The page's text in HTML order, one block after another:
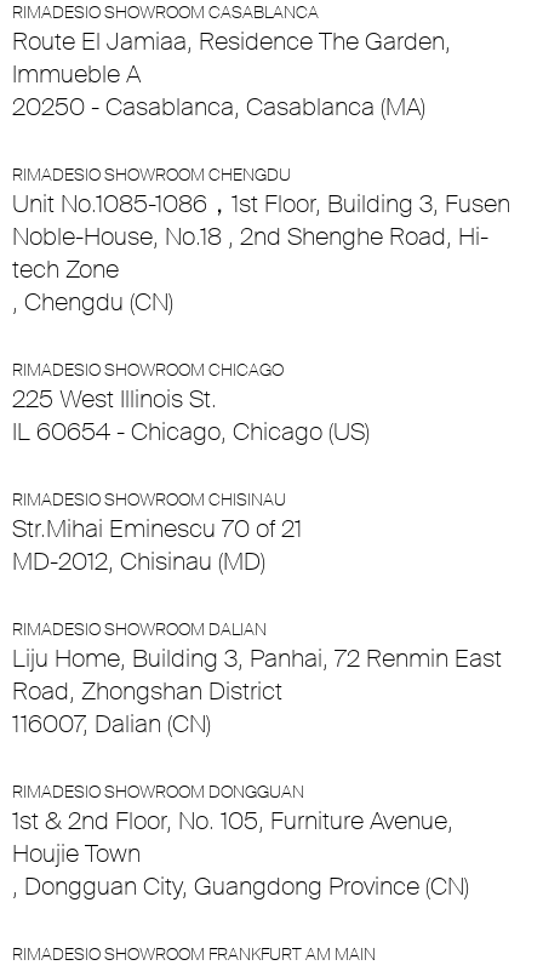
RIMADESIO SHOWROOM CASABLANCA
Route El Jamiaa, Residence The Garden,
Immueble A
20250 - Casablanca, Casablanca (MA)
RIMADESIO SHOWROOM CHENGDU
Unit No.1085-1086，1st Floor, Building 3, Fusen
Noble-House, No.18 , 2nd Shenghe Road, Hi-
tech Zone
, Chengdu (CN)
RIMADESIO SHOWROOM CHICAGO
225 West Illinois St.
IL 60654 - Chicago, Chicago (US)
RIMADESIO SHOWROOM CHISINAU
Str.Mihai Eminescu 70 of 21
MD-2012, Chisinau (MD)
RIMADESIO SHOWROOM DALIAN
Liju Home, Building 3, Panhai, 72 Renmin East
Road, Zhongshan District
116007, Dalian (CN)
RIMADESIO SHOWROOM DONGGUAN
1st & 2nd Floor, No. 105, Furniture Avenue,
Houjie Town
, Dongguan City, Guangdong Province (CN)
RIMADESIO SHOWROOM FRANKFURT AM MAIN